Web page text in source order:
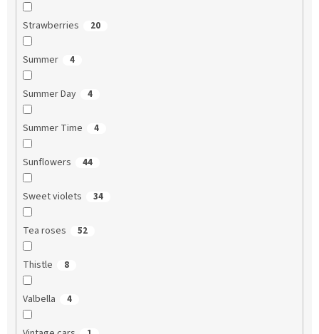
Strawberries 20
Summer 4
Summer Day 4
Summer Time 4
Sunflowers 44
Sweet violets 34
Tea roses 52
Thistle 8
Valbella 4